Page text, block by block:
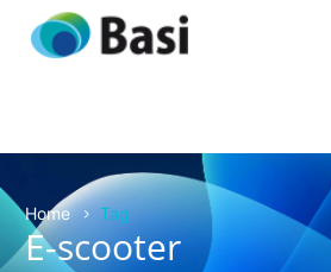
Home Tag
E-scooter